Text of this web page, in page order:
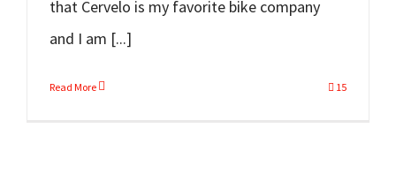
that Cervelo is my favorite bike company
and I am [...]
Read More 15